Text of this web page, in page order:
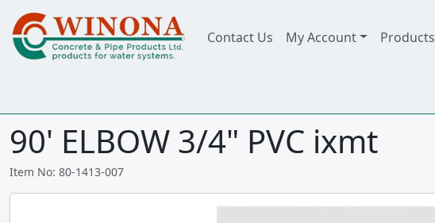
Contact Us My Account Products
90' ELBOW 3/4" PVC ixmt
Item No: 80-1413-007